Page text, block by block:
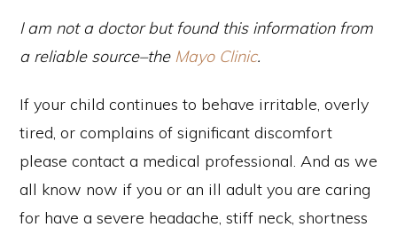
I am not a doctor but found this information from
a reliable source–the Mayo Clinic.
If your child continues to behave irritable, overly
tired, or complains of significant discomfort
please contact a medical professional. And as we
all know now if you or an ill adult you are caring
for have a severe headache, stiff neck, shortness